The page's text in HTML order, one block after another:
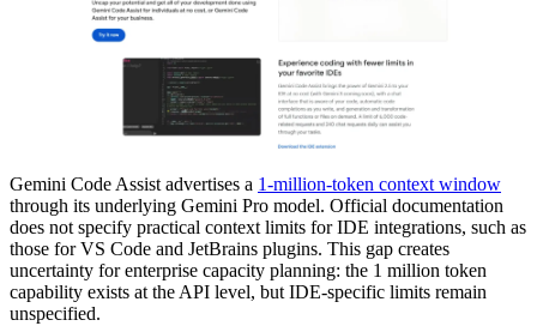
Gemini Code Assist advertises a 1-million-token context window
through its underlying Gemini Pro model. Official documentation
does not specify practical context limits for IDE integrations, such as
those for VS Code and JetBrains plugins. This gap creates
uncertainty for enterprise capacity planning: the 1 million token
capability exists at the API level, but IDE-specific limits remain
unspecified.